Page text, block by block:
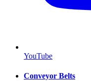
YouTube
Conveyor Belts